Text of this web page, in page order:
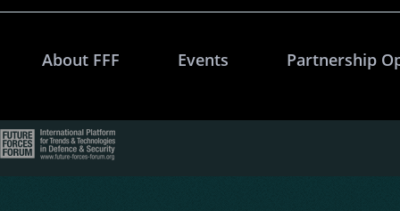
About FFF Events Partnership